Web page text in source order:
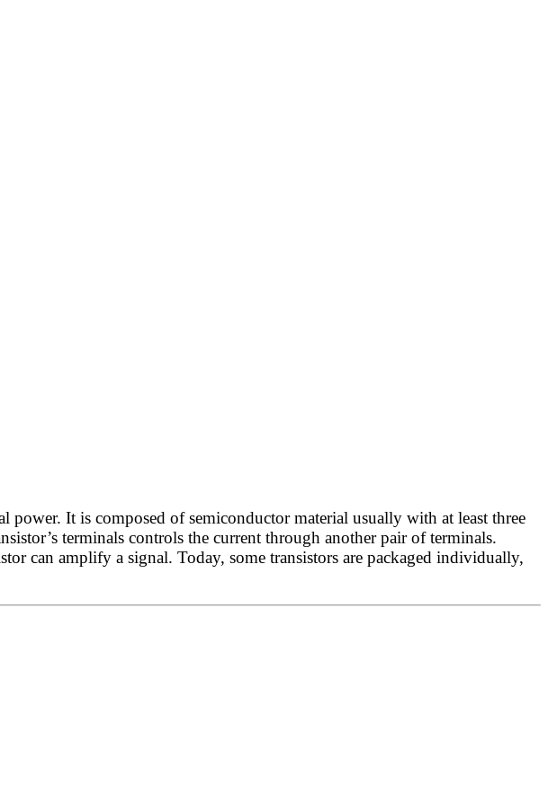
It is composed of semiconductor material usually with at least three
terminals controls the current through another pair of terminals.
can amplify a signal. Today, some transistors are packaged individually,